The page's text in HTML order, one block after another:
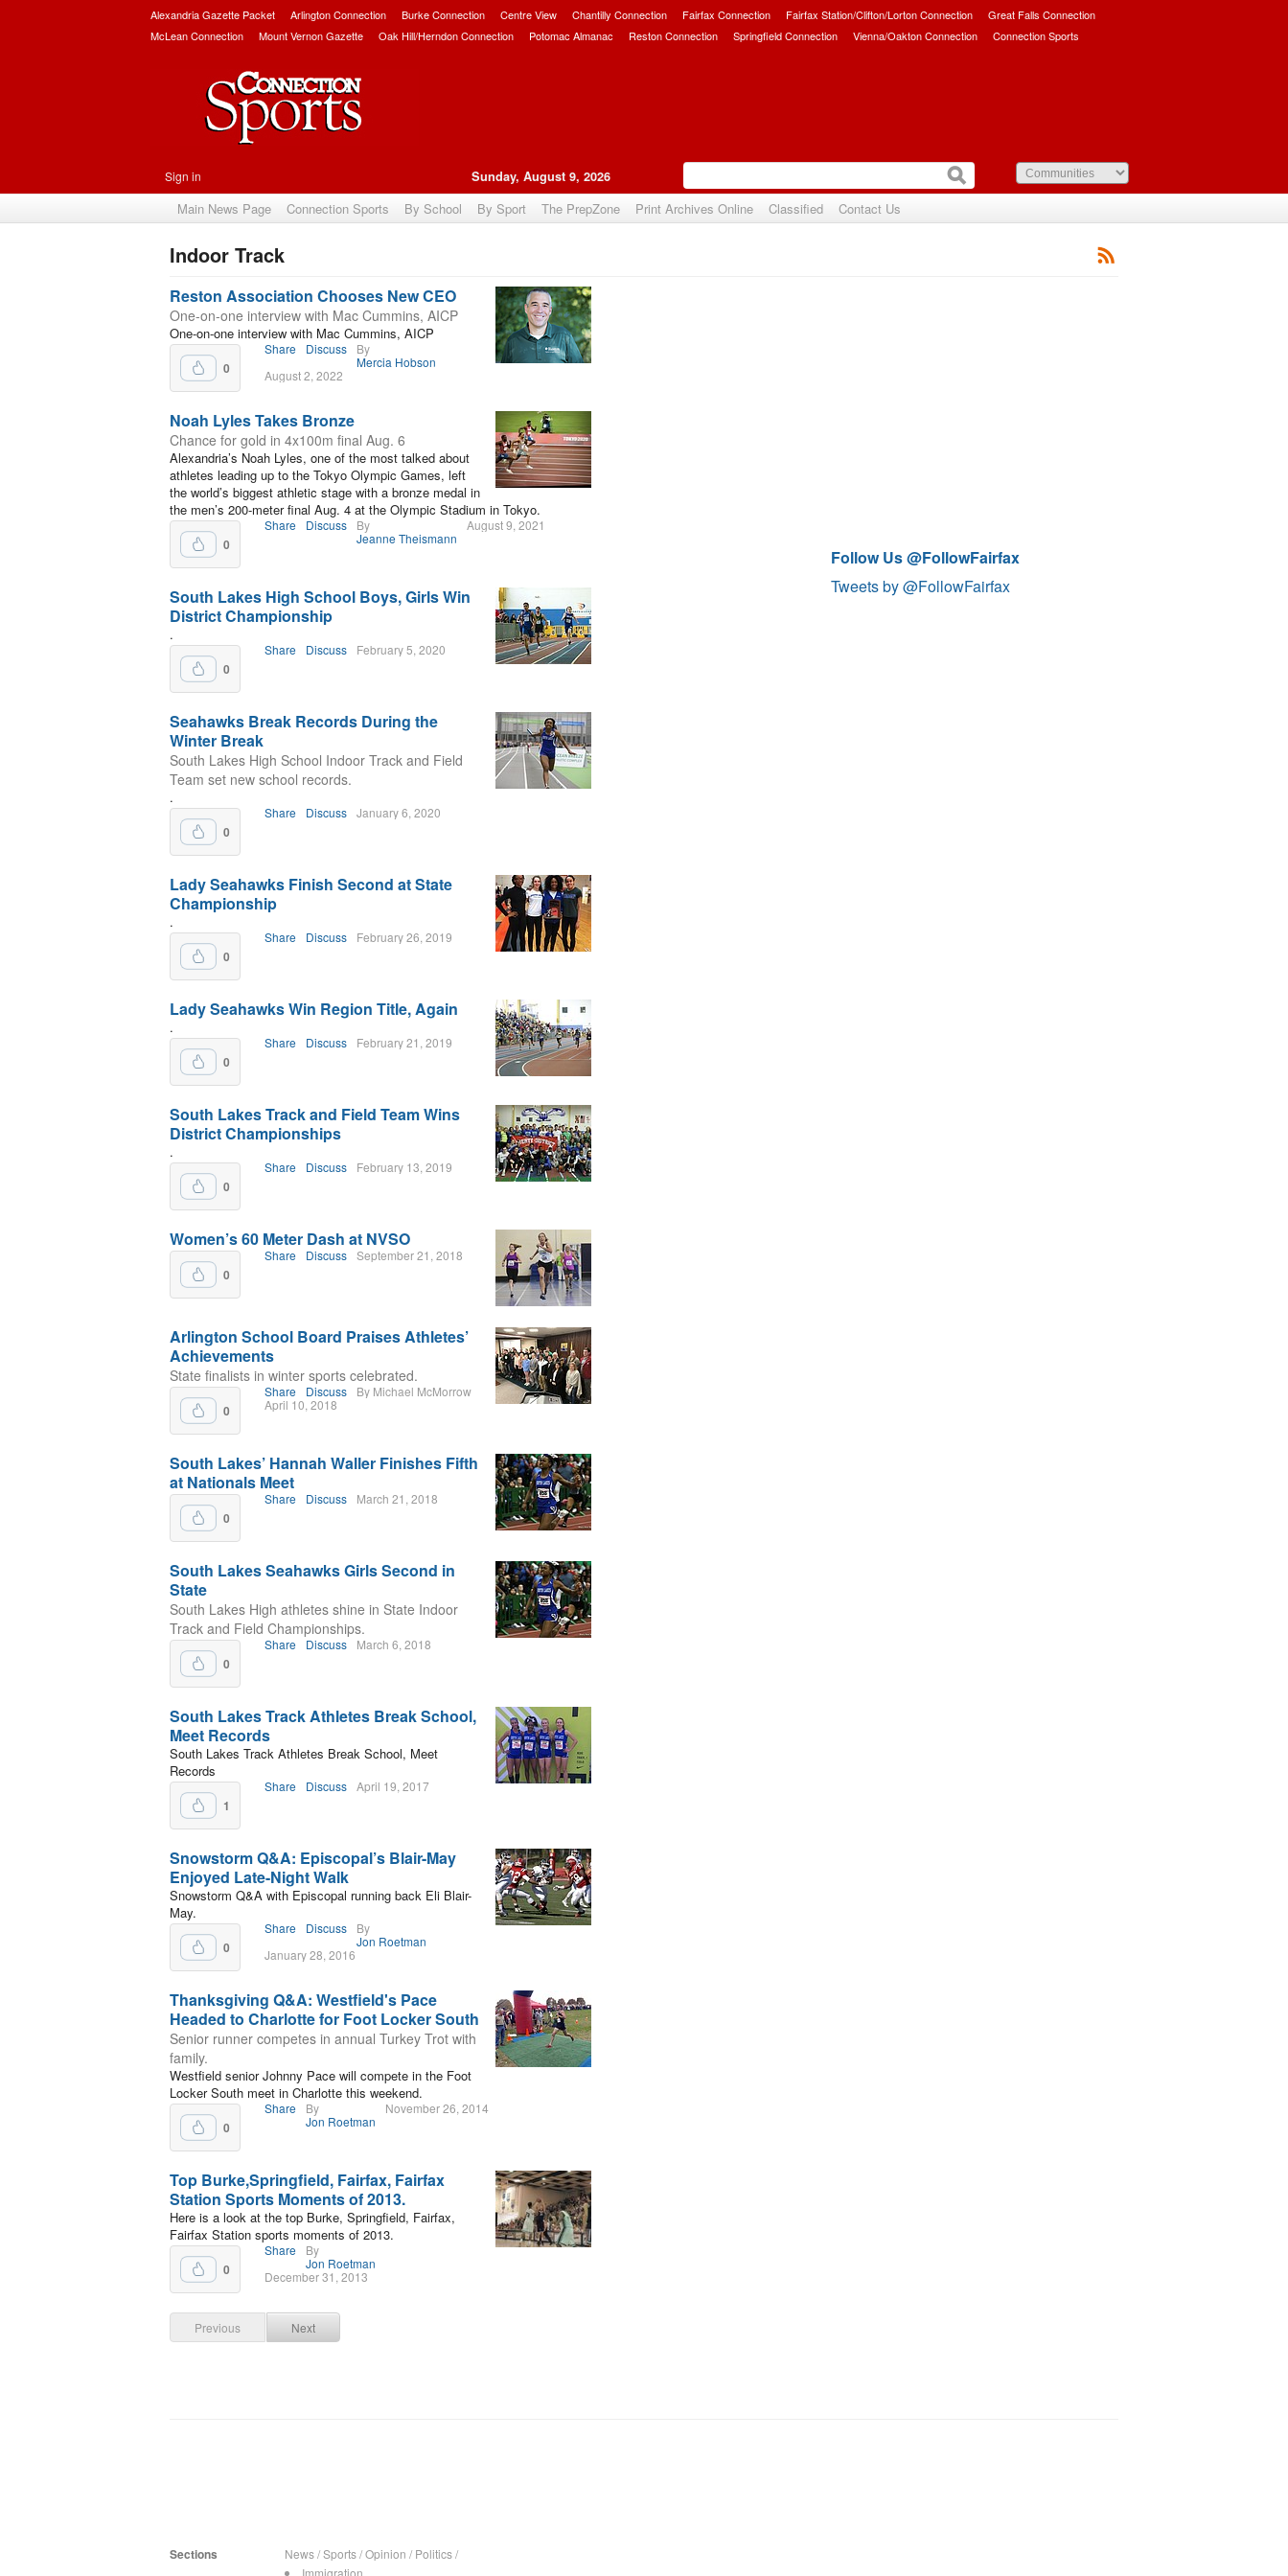
Alexandria Gazette Packet Arlington Connection Burke Connection Centre View Chantilly Connection Fairfax Connection Fairfax Station/Clifton/Lorton Connection
Great Falls Connection
McLean Connection
Mount Vernon Gazette Oak Hill/Herndon Connection Potomac Almanac Reston Connection Springfield Connection Vienna/Oakton Connection Connection Sports
Sign in Sunday, August 9, 2026
Main News Page Connection Sports By School By Sport The PrepZone Print Archives Online Classified Contact Us
Indoor Track
Subscribe
Reston Association Chooses New CEO
One-on-one interview with Mac Cummins, AICP
One-on-one interview with Mac Cummins, AICP
0
Share Discuss
By
Mercia Hobson
August 2, 2022
Noah Lyles Takes Bronze
Chance for gold in 4x100m final Aug. 6
Alexandria’s Noah Lyles, one of the most talked about
athletes leading up to the Tokyo Olympic Games, left
the world’s biggest athletic stage with a bronze medal in
the men’s 200-meter final Aug. 4 at the Olympic Stadium in Tokyo.
0
Share Discuss
By
Jeanne Theismann
August 9, 2021
South Lakes High School Boys, Girls Win
District Championship
.
0
Share Discuss February 5, 2020
Seahawks Break Records During the
Winter Break
South Lakes High School Indoor Track and Field
Team set new school records.
.
0
Share Discuss January 6, 2020
Lady Seahawks Finish Second at State
Championship
.
0
Share Discuss February 26, 2019
Lady Seahawks Win Region Title, Again
.
0
Share Discuss February 21, 2019
South Lakes Track and Field Team Wins
District Championships
.
0
Share Discuss February 13, 2019
Women’s 60 Meter Dash at NVSO
0
Share Discuss September 21, 2018
Arlington School Board Praises Athletes’
Achievements
State finalists in winter sports celebrated.
0
Share Discuss
By Michael McMorrow
April 10, 2018
South Lakes’ Hannah Waller Finishes Fifth
at Nationals Meet
0
Share Discuss March 21, 2018
South Lakes Seahawks Girls Second in
State
South Lakes High athletes shine in State Indoor
Track and Field Championships.
0
Share Discuss March 6, 2018
South Lakes Track Athletes Break School,
Meet Records
South Lakes Track Athletes Break School, Meet
Records
1
Share Discuss April 19, 2017
Snowstorm Q&A: Episcopal’s Blair-May
Enjoyed Late-Night Walk
Snowstorm Q&A with Episcopal running back Eli Blair-
May.
0
Share Discuss
By
Jon Roetman
January 28, 2016
Thanksgiving Q&A: Westfield's Pace
Headed to Charlotte for Foot Locker South
Senior runner competes in annual Turkey Trot with
family.
Westfield senior Johnny Pace will compete in the Foot
Locker South meet in Charlotte this weekend.
0
Share
By
Jon Roetman
November 26, 2014
Top Burke,Springfield, Fairfax, Fairfax
Station Sports Moments of 2013.
Here is a look at the top Burke, Springfield, Fairfax,
Fairfax Station sports moments of 2013.
0
Share
By
Jon Roetman
December 31, 2013
Previous Next
Follow Us @FollowFairfax
Tweets by @FollowFairfax
Sections News/Sports/Opinion / Politics/
Immigration